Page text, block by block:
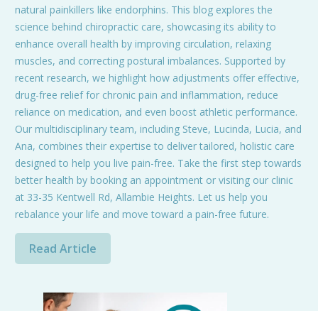
natural painkillers like endorphins. This blog explores the
science behind chiropractic care, showcasing its ability to
enhance overall health by improving circulation, relaxing
muscles, and correcting postural imbalances. Supported by
recent research, we highlight how adjustments offer effective,
drug-free relief for chronic pain and inflammation, reduce
reliance on medication, and even boost athletic performance.
Our multidisciplinary team, including Steve, Lucinda, Lucia, and
Ana, combines their expertise to deliver tailored, holistic care
designed to help you live pain-free. Take the first step towards
better health by booking an appointment or visiting our clinic
at 33-35 Kentwell Rd, Allambie Heights. Let us help you
rebalance your life and move toward a pain-free future.
Read Article